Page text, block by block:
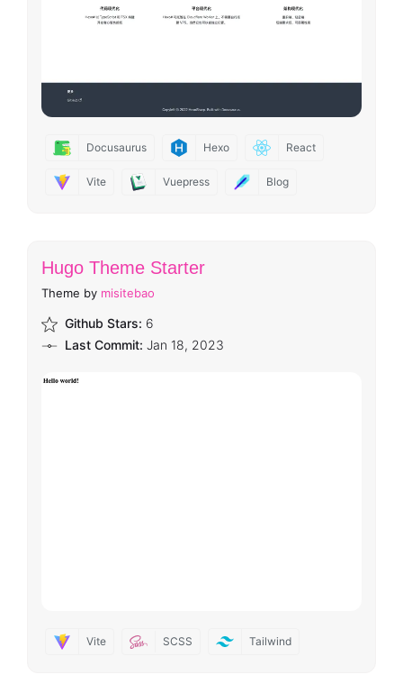
Docusaurus Hexo React
Vite Vuepress Blog
Hugo Theme Starter
Theme by misitebao
Github Stars: 6
Last Commit: Jan 18, 2023
Vite SCSS Tailwind